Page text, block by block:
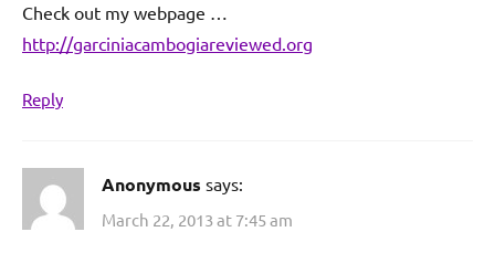
Check out my webpage …
http://garciniacambogiareviewed.org
Reply
Anonymous says:
March 22, 2013 at 7:45 am